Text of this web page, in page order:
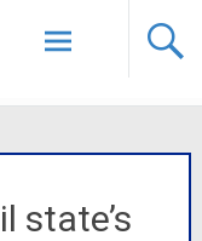
state’s